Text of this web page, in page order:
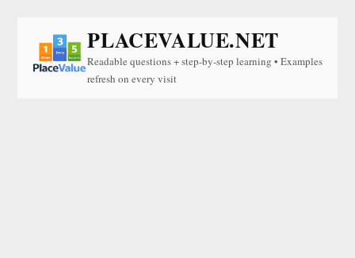
PLACEVALUE.NET
Readable questions + step-by-step learning • Examples
refresh on every visit